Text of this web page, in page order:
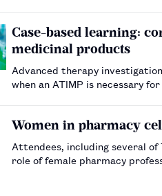
Case-based learning:
medicinal products
Advanced therapy
when an ATIMP is necessary
Women in pharmacy
Attendees, including several
role of female pharmacy